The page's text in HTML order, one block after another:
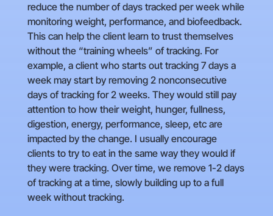
reduce the number of days tracked per week while
monitoring weight, performance, and biofeedback.
This can help the client learn to trust themselves
without the “training wheels” of tracking. For
example, a client who starts out tracking 7 days a
week may start by removing 2 nonconsecutive
days of tracking for 2 weeks. They would still pay
attention to how their weight, hunger, fullness,
digestion, energy, performance, sleep, etc are
impacted by the change. I usually encourage
clients to try to eat in the same way they would if
they were tracking. Over time, we remove 1-2 days
of tracking at a time, slowly building up to a full
week without tracking.